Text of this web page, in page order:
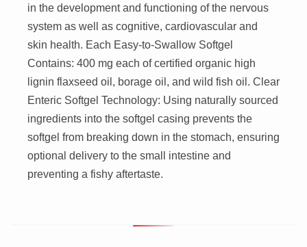
in the development and functioning of the nervous
system as well as cognitive, cardiovascular and
skin health. Each Easy-to-Swallow Softgel
Contains: 400 mg each of certified organic high
lignin flaxseed oil, borage oil, and wild fish oil. Clear
Enteric Softgel Technology: Using naturally sourced
ingredients into the softgel casing prevents the
softgel from breaking down in the stomach, ensuring
optional delivery to the small intestine and
preventing a fishy aftertaste.